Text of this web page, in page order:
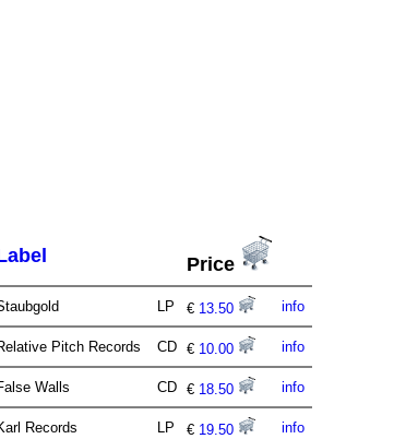
Price
LP € 13.50 info
Pitch Records CD € 10.00 info
Walls CD € 18.50 info
Records LP € 19.50 info